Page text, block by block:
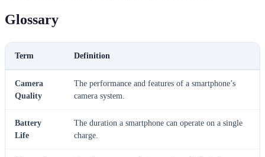
Glossary
Term Definition
Camera
Quality
The performance and features of a smartphone’s
camera system.
Battery
Life
The duration a smartphone can operate on a single
charge.